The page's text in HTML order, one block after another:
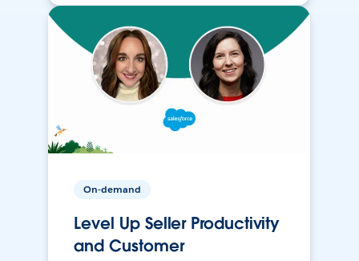
On-demand
Level Up Seller Productivity
and Customer